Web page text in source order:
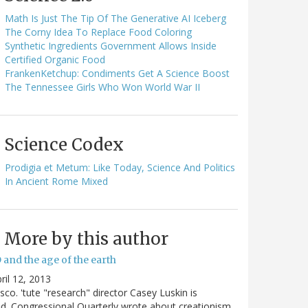
Math Is Just The Tip Of The Generative AI Iceberg
The Corny Idea To Replace Food Coloring
Synthetic Ingredients Government Allows Inside
Certified Organic Food
FrankenKetchup: Condiments Get A Science Boost
The Tennessee Girls Who Won World War II
Science Codex
Prodigia et Metum: Like Today, Science And Politics
In Ancient Rome Mixed
More by this author
and the age of the earth
12, 2013
'tute "research" director Casey Luskin is